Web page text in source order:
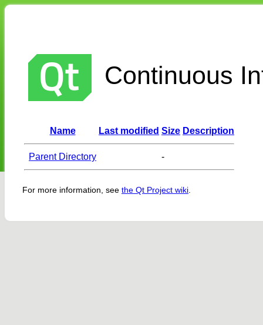
Continuous
Name Last modified Size Description
Parent Directory -
For more information, see the Qt Project wiki.